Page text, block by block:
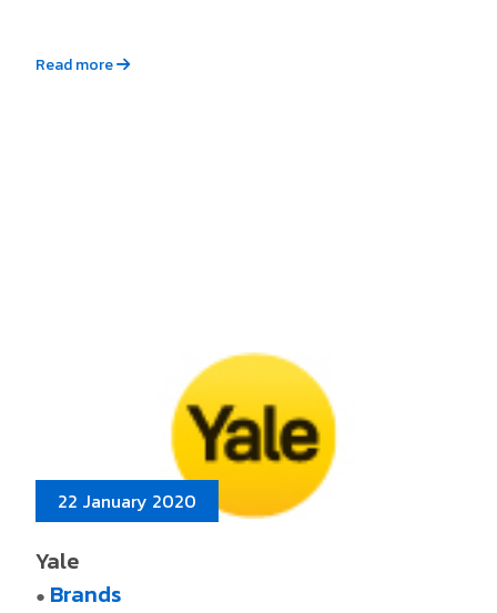
Read more
22 January 2020
Yale
● Brands